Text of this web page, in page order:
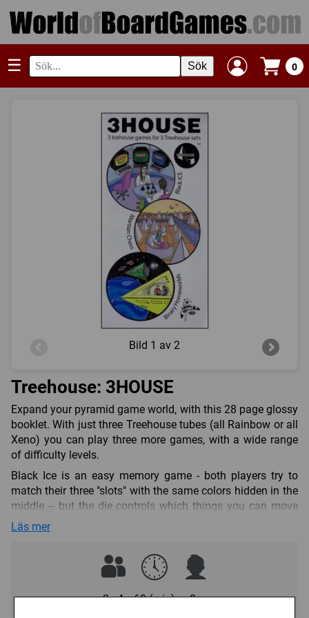
☰ Sök 0
Bild 1 av 2
Treehouse: 3HOUSE
Expand your pyramid game world, with this 28 page glossy
booklet. With just three Treehouse tubes (all Rainbow or all
Xeno) you can play three more games, with a wide range
of difficulty levels.
Black Ice is an easy memory game - both players try to
match their three "slots" with the same colors hidden in the
middle – but the die controls which things you can move
around, and your opponent might try to change the hidden
Martian Chess is a light strategy game, a little beyond
checkers, but much easier than regular chess – unless
Läs mer
2 - 4 60 (min) 0+